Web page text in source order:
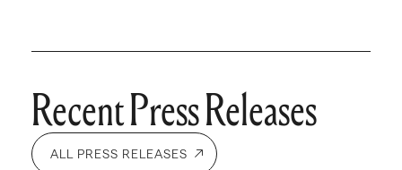
Recent Press Releases
ALL PRESS RELEASES